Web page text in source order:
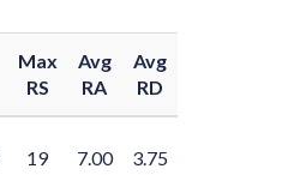
Max
RS
Avg
RA
Avg
RD
19 7.00 3.75